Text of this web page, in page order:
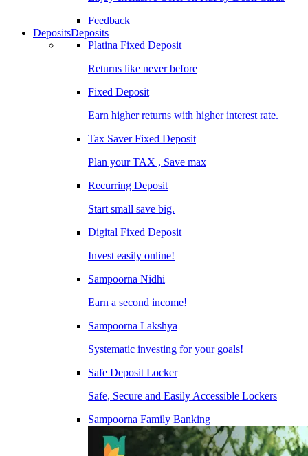
Feedback
DepositsDeposits
Platina Fixed Deposit
Returns like never before
Fixed Deposit
Earn higher returns with higher interest rate.
Tax Saver Fixed Deposit
Plan your TAX , Save max
Recurring Deposit
Start small save big.
Digital Fixed Deposit
Invest easily online!
Sampoorna Nidhi
Earn a second income!
Sampoorna Lakshya
Systematic investing for your goals!
Safe Deposit Locker
Safe, Secure and Easily Accessible Lockers
Sampoorna Family Banking